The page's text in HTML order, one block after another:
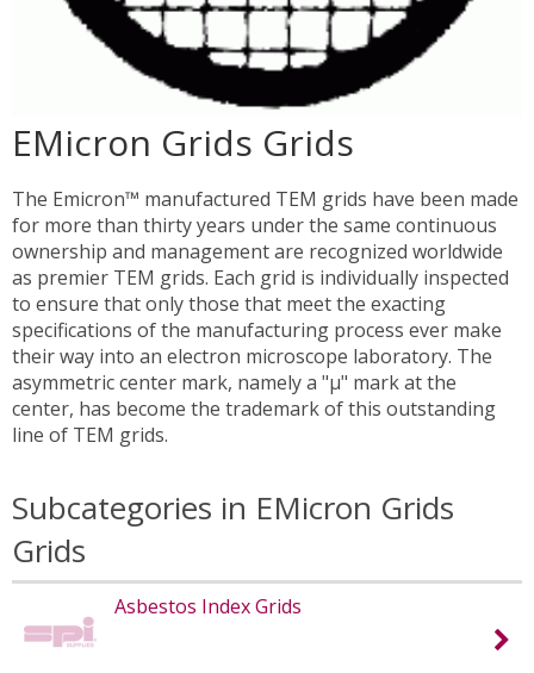
EMicron Grids Grids
The Emicron™ manufactured TEM grids have been made
for more than thirty years under the same continuous
ownership and management are recognized worldwide
as premier TEM grids. Each grid is individually inspected
to ensure that only those that meet the exacting
specifications of the manufacturing process ever make
their way into an electron microscope laboratory. The
asymmetric center mark, namely a "µ" mark at the
center, has become the trademark of this outstanding
line of TEM grids.
Subcategories in EMicron Grids
Grids
Asbestos Index Grids